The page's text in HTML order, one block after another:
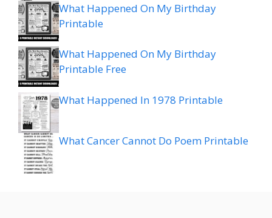
What Happened On My Birthday
Printable
What Happened On My Birthday
Printable Free
What Happened In 1978 Printable
What Cancer Cannot Do Poem Printable